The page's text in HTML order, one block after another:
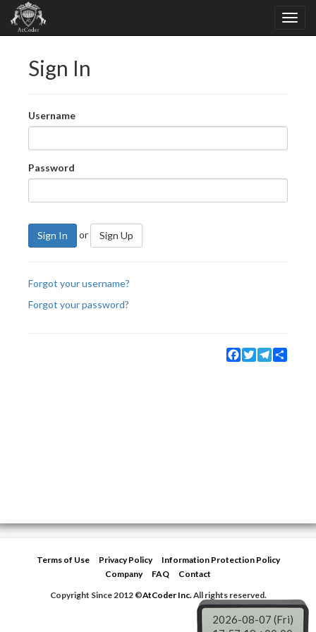
Sign In
Username
Password
Sign In or Sign Up
Forgot your username?
Forgot your password?
Facebook
TwitterTelegram
Terms of Use Privacy Policy
Information Protection Policy
Company
FAQ
Contact
Copyright Since 2012 ©AtCoder Inc.All rights reserved.
2026-08-07 (Fri)